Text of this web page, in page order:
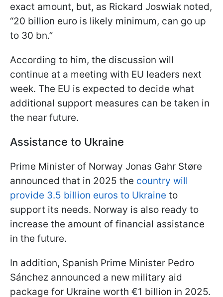
exact amount, but, as Rickard Joswiak noted,
“20 billion euro is likely minimum, can go up
to 30 bn.”
According to him, the discussion will
continue at a meeting with EU leaders next
week. The EU is expected to decide what
additional support measures can be taken in
the near future.
Assistance to Ukraine
Prime Minister of Norway Jonas Gahr Støre
announced that in 2025 the country will
provide 3.5 billion euros to Ukraine to
support its needs. Norway is also ready to
increase the amount of financial assistance
in the future.
In addition, Spanish Prime Minister Pedro
Sánchez announced a new military aid
package for Ukraine worth €1 billion in 2025.